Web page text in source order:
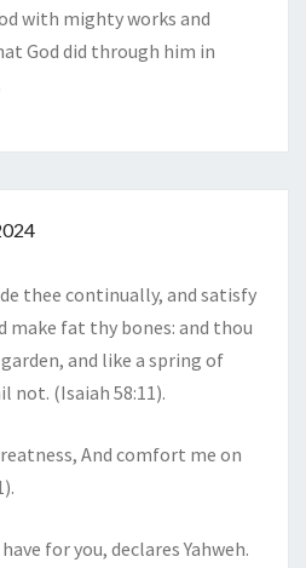
with mighty works and
God did through him in
thee continually, and satisfy
make fat thy bones: and thou
and like a spring of
not. (Isaiah 58:11).
And comfort me on
for you, declares Yahweh.